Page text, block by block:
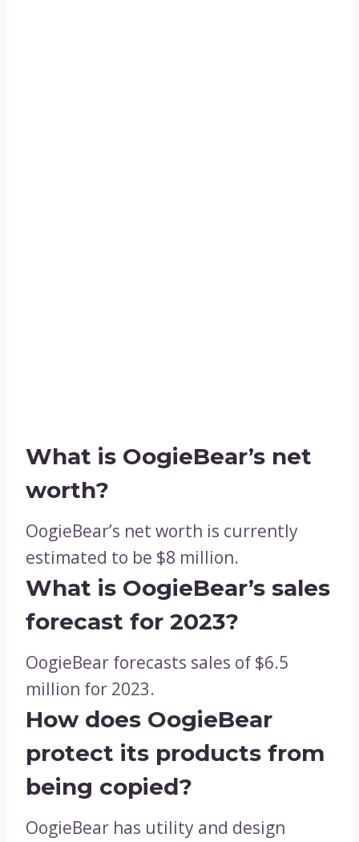
What is OogieBear’s net
worth?
OogieBear’s net worth is currently
estimated to be $8 million.
What is OogieBear’s sales
forecast for 2023?
OogieBear forecasts sales of $6.5
million for 2023.
How does OogieBear
protect its products from
being copied?
OogieBear has utility and design